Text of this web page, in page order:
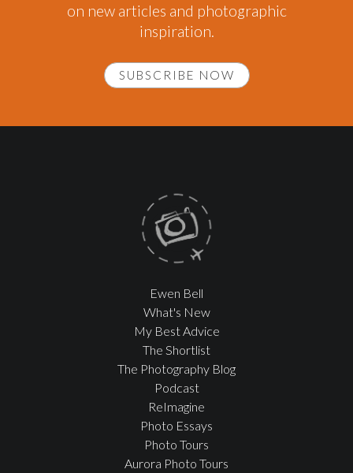
on new articles and photographic
inspiration.
SUBSCRIBE NOW
Ewen Bell
What's New
My Best Advice
The Shortlist
The Photography Blog
Podcast
ReImagine
Photo Essays
Photo Tours
Aurora Photo Tours